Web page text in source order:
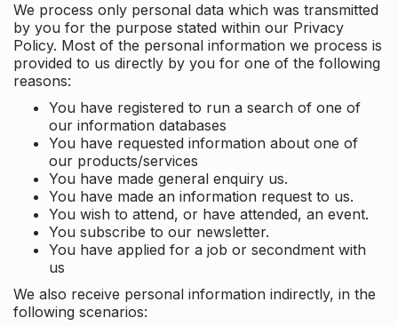
We process only personal data which was transmitted
by you for the purpose stated within our Privacy
Policy. Most of the personal information we process is
provided to us directly by you for one of the following
reasons:
You have registered to run a search of one of
our information databases
You have requested information about one of
our products/services
You have made general enquiry us.
You have made an information request to us.
You wish to attend, or have attended, an event.
You subscribe to our newsletter.
You have applied for a job or secondment with
us
We also receive personal information indirectly, in the
following scenarios: